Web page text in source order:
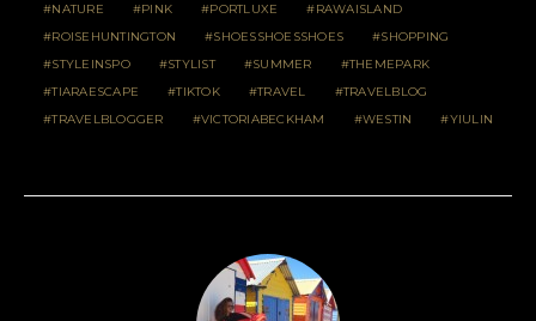
NATURE
PINK PORTLUXE
RAWAISLAND
ROISEHUNTINGTON
SHOESSHOESSHOES
SHOPPING
STYLEINSPO
STYLIST SUMMER
THEMEPARK
TIARAESCAPE
TIKTOK TRAVEL
TRAVELBLOG
TRAVELBLOGGER
VICTORIABECKHAM WESTIN YIULIN